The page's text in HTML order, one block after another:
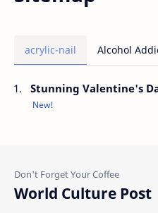
acrylic-nail Alcohol
Stunning Valentine's
New!
World Culture Post